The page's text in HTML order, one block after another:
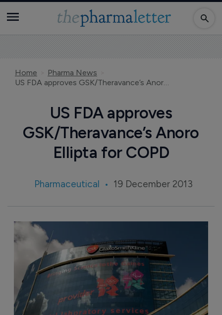
Home
Pharma News
US FDA approves GSK/Theravance’s Anoro Ellipta for COPD
US FDA approves
GSK/Theravance’s Anoro
Ellipta for COPD
Pharmaceutical 19 December 2013